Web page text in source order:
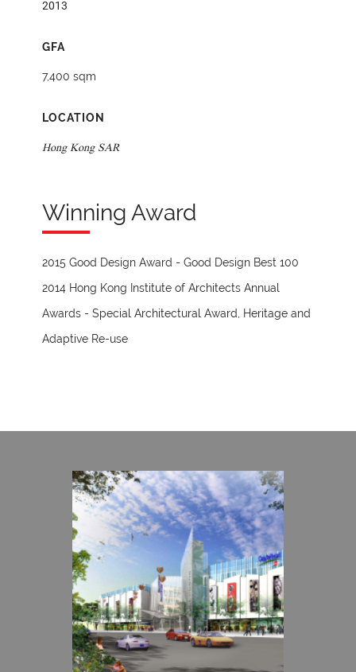
2013
GFA
7,400 sqm
LOCATION
Hong Kong SAR
Winning Award
2015 Good Design Award - Good Design Best 100
2014 Hong Kong Institute of Architects Annual
Awards - Special Architectural Award, Heritage and
Adaptive Re-use